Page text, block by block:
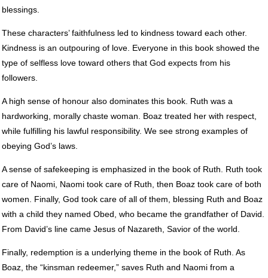
blessings.
These characters’ faithfulness led to kindness toward each other.
Kindness is an outpouring of love. Everyone in this book showed the
type of selfless love toward others that God expects from his
followers.
A high sense of honour also dominates this book. Ruth was a
hardworking, morally chaste woman. Boaz treated her with respect,
while fulfilling his lawful responsibility. We see strong examples of
obeying God’s laws.
A sense of safekeeping is emphasized in the book of Ruth. Ruth took
care of Naomi, Naomi took care of Ruth, then Boaz took care of both
women. Finally, God took care of all of them, blessing Ruth and Boaz
with a child they named Obed, who became the grandfather of David.
From David’s line came Jesus of Nazareth, Savior of the world.
Finally, redemption is a underlying theme in the book of Ruth. As
Boaz, the “kinsman redeemer,” saves Ruth and Naomi from a